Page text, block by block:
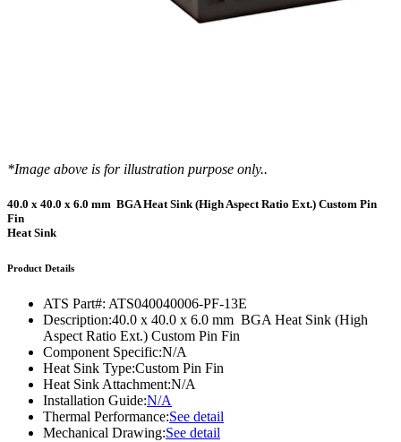
*Image above is for illustration purpose only..
40.0 x 40.0 x 6.0 mm BGA Heat Sink (High Aspect Ratio Ext.) Custom Pin
Fin
Heat Sink
Product Details
ATS Part#: ATS040040006-PF-13E
Description:40.0 x 40.0 x 6.0 mm BGA Heat Sink (High
Aspect Ratio Ext.) Custom Pin Fin
Component Specific:N/A
Heat Sink Type:Custom Pin Fin
Heat Sink Attachment:N/A
Installation Guide:N/A
Thermal Performance:See detail
Mechanical Drawing:See detail